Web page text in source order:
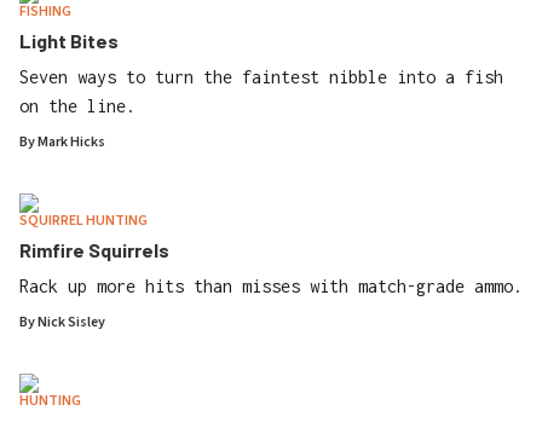
FISHING
Light Bites
Seven ways to turn the faintest nibble into a fish
on the line.
ByMark Hicks
SQUIRREL HUNTING
Rimfire Squirrels
Rack up more hits than misses with match-grade ammo.
ByNick Sisley
HUNTING